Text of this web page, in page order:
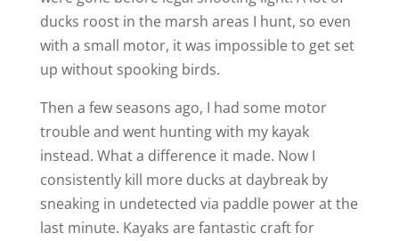
ducks roost in the marsh areas I hunt, so even
with a small motor, it was impossible to get set
up without spooking birds.
Then a few seasons ago, I had some motor
trouble and went hunting with my kayak
instead. What a difference it made. Now I
consistently kill more ducks at daybreak by
sneaking in undetected via paddle power at the
last minute. ­Kayaks are fantastic craft for